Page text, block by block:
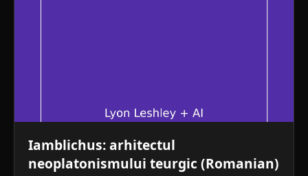
Iamblichus: arhitectul
neoplatonismului teurgic (Romanian)